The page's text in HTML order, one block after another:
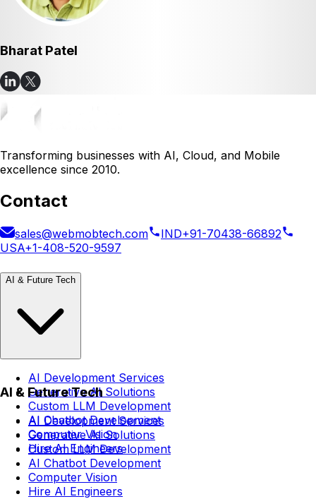
Bharat Patel
Transforming businesses with AI, Cloud, and Mobile
excellence since 2010.
Contact
sales@webmobtech.com IND+91-70438-66892
USA+1-408-520-9597
AI & Future Tech
AI Development Services
Generative AI Solutions
Custom LLM Development
AI Chatbot Development
Computer Vision
Hire AI Engineers
AI & Future Tech
AI Development Services
Generative AI Solutions
Custom LLM Development
AI Chatbot Development
Computer Vision
Hire AI Engineers